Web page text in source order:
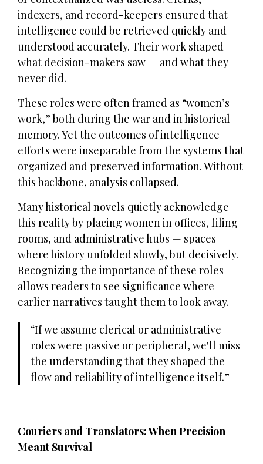
indexers, and record-keepers ensured that
intelligence could be retrieved quickly and
understood accurately. Their work shaped
what decision-makers saw — and what they
never did.
These roles were often framed as “women’s
work,” both during the war and in historical
memory. Yet the outcomes of intelligence
efforts were inseparable from the systems that
organized and preserved information. Without
this backbone, analysis collapsed.
Many historical novels quietly acknowledge
this reality by placing women in offices, filing
rooms, and administrative hubs — spaces
where history unfolded slowly, but decisively.
Recognizing the importance of these roles
allows readers to see significance where
earlier narratives taught them to look away.
If we assume clerical or administrative
roles were passive or peripheral, we'll miss
the understanding that they shaped the
flow and reliability of intelligence itself.
Couriers and Translators: When Precision
Meant Survival